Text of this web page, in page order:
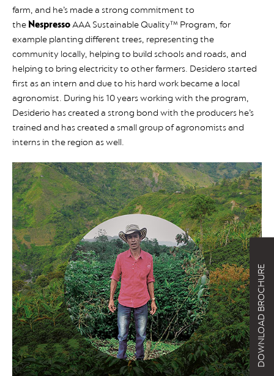
farm, and he’s made a strong commitment to
the NespressoAAA Sustainable Quality™ Program, for
example planting different trees, representing the
community locally, helping to build schools and roads, and
helping to bring electricity to other farmers. Desidero started
first as an intern and due to his hard work became a local
agronomist. During his 10 years working with the program,
Desiderio has created a strong bond with the producers he’s
trained and has created a small group of agronomists and
interns in the region as well.
DOWNLOAD BROCHURE